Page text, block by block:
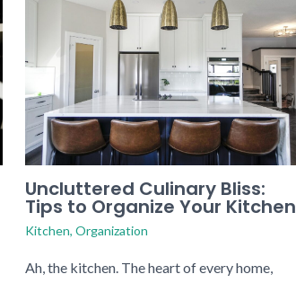
Uncluttered Culinary Bliss:
Tips to Organize Your Kitchen
Kitchen,Organization
Ah, the kitchen. The heart of every home,